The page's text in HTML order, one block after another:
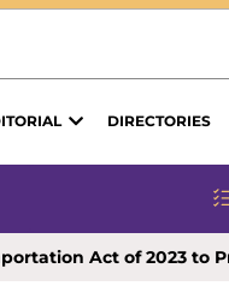
DIRECTORIES
Act of 2023 to